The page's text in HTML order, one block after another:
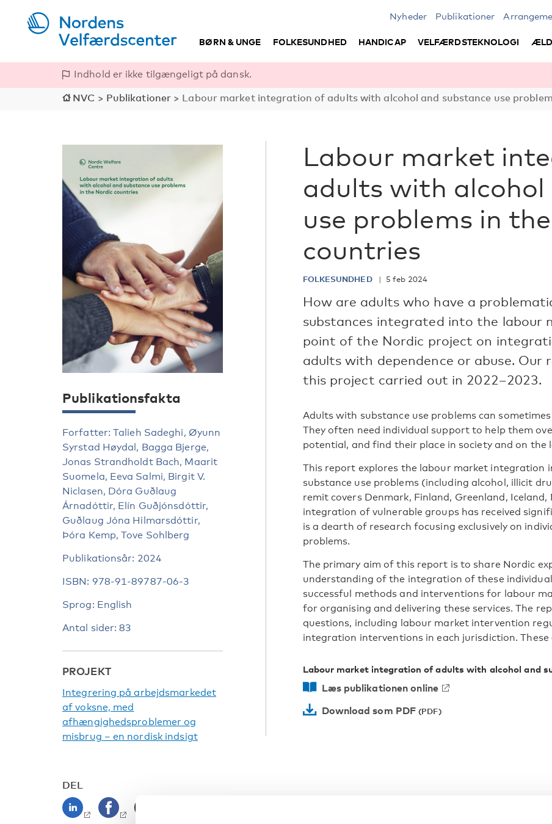
Nyheder Publikationer
BØRN & UNGE FOLKESUNDHED HANDICAP VELFÆRDSTEKNOLOGI
Indhold er ikke tilgængeligt på dansk.
NVC > Publikationer > Labour market integration of adults with alcohol and substance use
Labour market
adults with alcohol
use problems in
countries
FOLKESUNDHED 5 feb 2024
How are adults who have a
substances integrated into the labour
point of the Nordic project on
adults with dependence or abuse. Our
this project carried out in 2022–2023.
Adults with substance use problems can
They often need individual support to help them
potential, and find their place in society and on the
This report explores the labour market integration
substance use problems (including alcohol, illicit
remit covers Denmark, Finland, Greenland,
integration of vulnerable groups has received
is a dearth of research focusing exclusively on
problems.
The primary aim of this report is to share Nordic
understanding of the integration of these
successful methods and interventions for labour
for organising and delivering these services. The
questions, including labour market intervention
integration interventions in each jurisdiction.
Labour market integration of adults with alcohol and
Læs publikationen online
Download som PDF
Publikationsfakta
Forfatter: Talieh Sadeghi, Øyunn
Syrstad Høydal, Bagga Bjerge,
Jonas Strandholdt Bach, Maarit
Suomela, Eeva Salmi, Birgit V.
Niclasen, Dóra Guðlaug
Árnadóttir, Elín Guðjónsdóttir,
Guðlaug Jóna Hilmarsdóttir,
Þóra Kemp, Tove Sohlberg
Publikationsår: 2024
ISBN: 978-91-89787-06-3
Sprog: English
Antal sider: 83
PROJEKT
Integrering på arbejdsmarkedet
af voksne, med
afhængighedsproblemer og
misbrug – en nordisk indsigt
DEL